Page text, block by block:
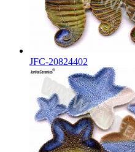
JFC-20824402